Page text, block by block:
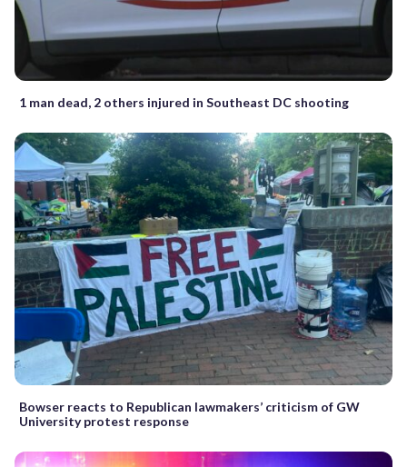
1 man dead, 2 others injured in Southeast DC shooting
Bowser reacts to Republican lawmakers’ criticism of GW
University protest response